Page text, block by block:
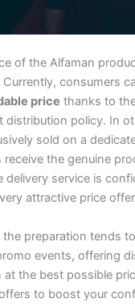
of the Alfaman
consumers
price thanks to
distribution policy. In
sold on a
the genuine
delivery service is
attractive price
preparation tends
events, offering
the best possible
to boost your